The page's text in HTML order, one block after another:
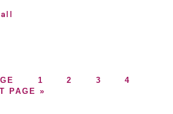
GO
TO
1
GO
2
GO
3
GO
4
PAGE »